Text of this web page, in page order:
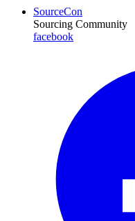
SourceCon
Sourcing Community
facebook